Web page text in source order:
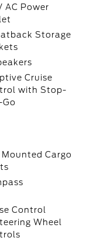
AC Power
Storage
Cruise
with Stop-
Mounted Cargo
Control
Wheel